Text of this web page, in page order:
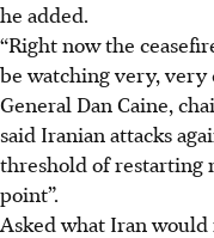
he added.
“Right now the
be watching very, very
General Dan Caine,
said Iranian attacks
threshold of restarting
point”.
Asked what Iran would